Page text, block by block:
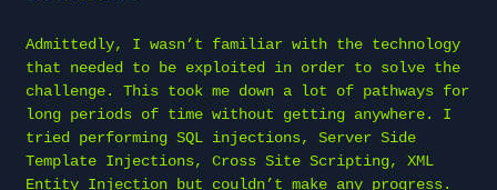
Admittedly, I wasn’t familiar with the technology
that needed to be exploited in order to solve the
challenge. This took me down a lot of pathways for
long periods of time without getting anywhere. I
tried performing SQL injections, Server Side
Template Injections, Cross Site Scripting, XML
Entity Injection but couldn’t make any progress.